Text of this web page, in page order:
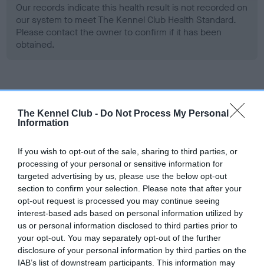
The Kennel Club - Do Not Process My Personal
Information
If you wish to opt-out of the sale, sharing to third parties, or
processing of your personal or sensitive information for
targeted advertising by us, please use the below opt-out
section to confirm your selection. Please note that after your
opt-out request is processed you may continue seeing
interest-based ads based on personal information utilized by
us or personal information disclosed to third parties prior to
your opt-out. You may separately opt-out of the further
disclosure of your personal information by third parties on the
IAB’s list of downstream participants. This information may
Our records indicate this health result is not recorded on
our system to meet The Kennel Club Health Standard.
Please contact the owner to confirm if it has been
obtained.
Screening schemes
Learn more about our latest health testing guidance in
for this breed, and owners may still be completing them. As
recommendations evolve over time with scientific evidence,
some dogs may not yet fully meet current guidance if tests
have been newly introduced or reprioritised.
BVA/KC Hip Dysplasia - No Record Held
Our records indicate this health result is not recorded on